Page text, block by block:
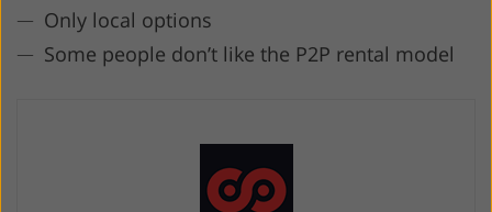
Only local options
Some people don’t like the P2P rental model